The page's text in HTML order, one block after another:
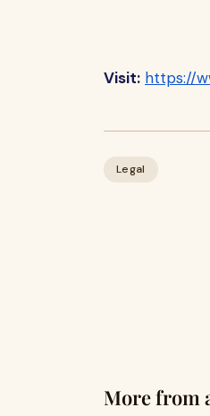
Visit: https://
Legal
More from